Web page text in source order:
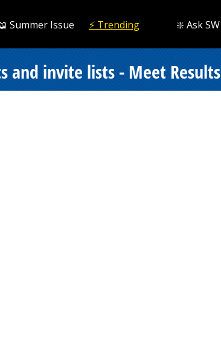
Summer Issue ⚡️ Trending ❇️ Ask SW
and invite lists - Meet Results